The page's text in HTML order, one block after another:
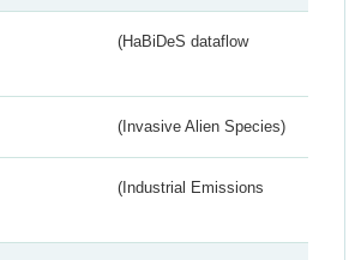
(HaBiDeS dataflow
(Invasive Alien Species)
(Industrial Emissions